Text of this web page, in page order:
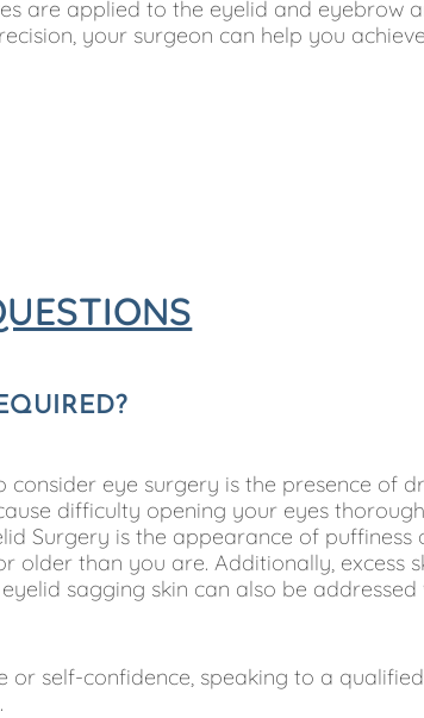
are applied to the eyelid and eyebrow
your surgeon can help you
eye surgery is the presence of
difficulty opening your eyes
Surgery is the appearance of puffiness
older than you are. Additionally, excess
sagging skin can also be addressed
self-confidence, speaking to a